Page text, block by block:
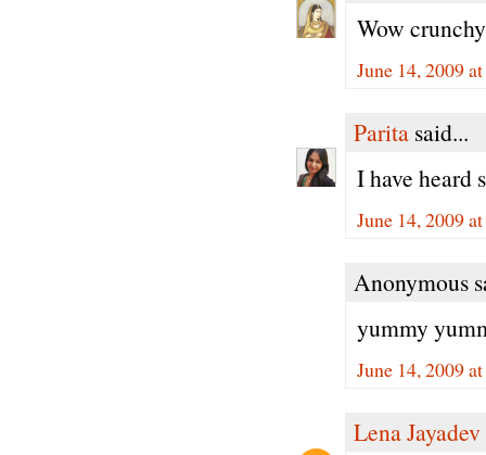
Wow
June 14, 2009
Parita said...
I have heard
June 14, 2009
Anonymous
yummy
June 14, 2009
Lena Jayadev